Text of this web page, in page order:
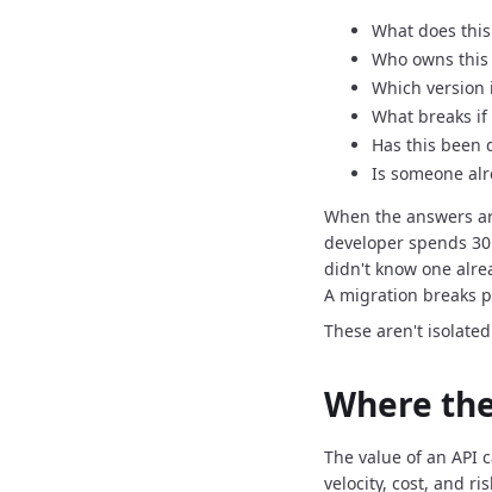
What does
Who owns this
Which version
What breaks
Has this been
Is someone
When the answers
developer spends
didn't know one
A migration breaks
These aren't
Where
The value of an
velocity, cost, and